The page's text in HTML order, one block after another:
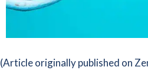
(Article originally published on